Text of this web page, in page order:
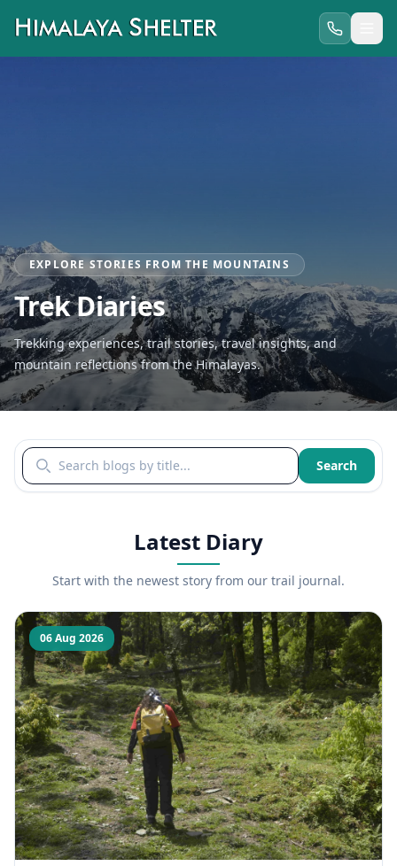
EXPLORE STORIES FROM THE MOUNTAINS
Trek Diaries
Trekking experiences, trail stories, travel insights, and
mountain reflections from the Himalayas.
Search blogs by title Search
Latest Diary
Start with the newest story from our trail journal.
06 Aug 2026